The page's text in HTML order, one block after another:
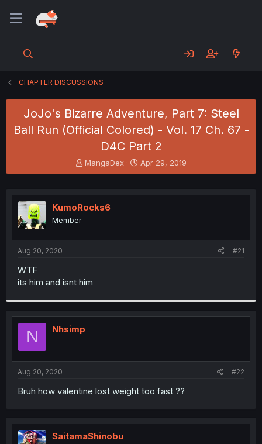
CHAPTER DISCUSSIONS
JoJo's Bizarre Adventure, Part 7: Steel
Ball Run (Official Colored) - Vol. 17 Ch. 67 -
D4C Part 2
T
h
e
a
e
r
MangaDex
S
t
r
Apr 29, 2019
KumoRocks6
Member
Aug 20, 2020 #21
WTF
its him and isnt him
N Nhsimp
Aug 20, 2020 #22
Bruh how valentine lost weight too fast ??
SaitamaShinobu